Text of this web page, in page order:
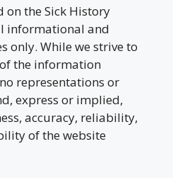
on the Sick History
informational and
only. While we strive to
the information
representations or
express or implied,
accuracy, reliability,
of the website